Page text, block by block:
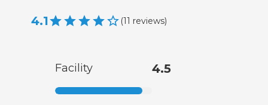
4.1 (11 reviews)
Facility 4.5